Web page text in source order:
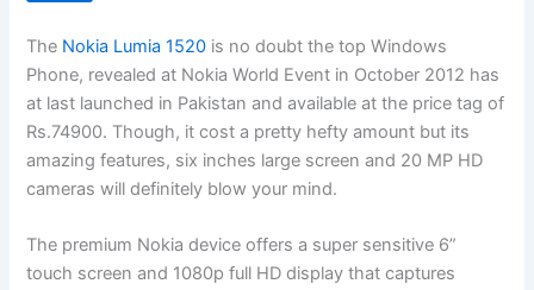
The Nokia Lumia 1520 is no doubt the top Windows
Phone, revealed at Nokia World Event in October 2012 has
at last launched in Pakistan and available at the price tag of
Rs.74900. Though, it cost a pretty hefty amount but its
amazing features, six inches large screen and 20 MP HD
cameras will definitely blow your mind.
The premium Nokia device offers a super sensitive 6”
touch screen and 1080p full HD display that captures